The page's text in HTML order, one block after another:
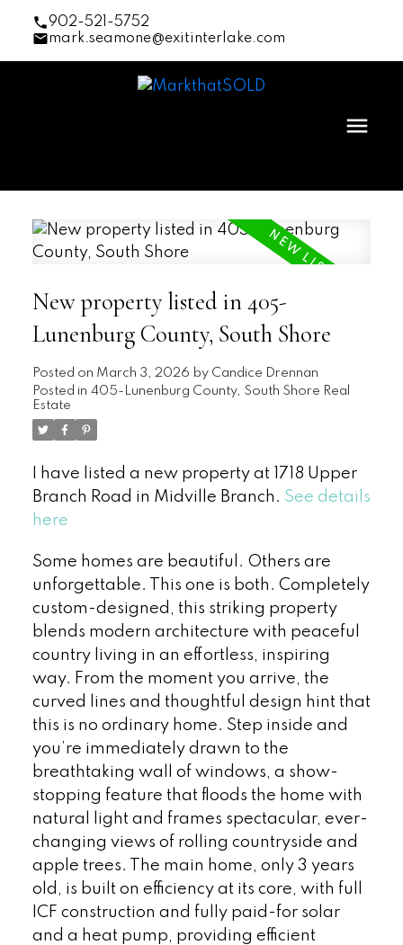
902-521-5752
mark.seamone@exitinterlake.com
New property listed in 405-
Lunenburg County, South Shore
Posted on March 3, 2026 by Candice Drennan
Posted in 405-Lunenburg County, South Shore Real
Estate
I have listed a new property at 1718 Upper
Branch Road in Midville Branch. See details
here
Some homes are beautiful. Others are
unforgettable. This one is both. Completely
custom-designed, this striking property
blends modern architecture with peaceful
country living in an effortless, inspiring
way. From the moment you arrive, the
curved lines and thoughtful design hint that
this is no ordinary home. Step inside and
you’re immediately drawn to the
breathtaking wall of windows, a show-
stopping feature that floods the home with
natural light and frames spectacular, ever-
changing views of rolling countryside and
apple trees. The main home, only 3 years
old, is built on efficiency at its core, with full
ICF construction and fully paid-for solar
and a heat pump, providing efficient